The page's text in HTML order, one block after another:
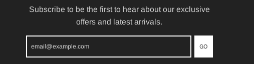
Subscribe to be the first to hear about our exclusive
offers and latest arrivals.
GO